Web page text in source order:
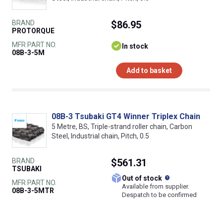
BRAND
PROTORQUE
MFR PART NO.
08B-3-5M
$86.95
In stock
Add to basket
08B-3 Tsubaki GT4 Winner Triplex Chain
5 Metre, BS, Triple-strand roller chain, Carbon
Steel, Industrial chain, Pitch, 0.5
BRAND
TSUBAKI
MFR PART NO.
08B-3-5MTR
$561.31
Out of stock
Available from supplier.
Despatch to be confirmed